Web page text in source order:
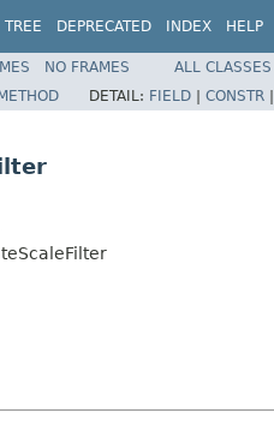
TREE DEPRECATED INDEX HELP
NO FRAMES
ALL CLASSES
DETAIL: FIELD | CONSTR |